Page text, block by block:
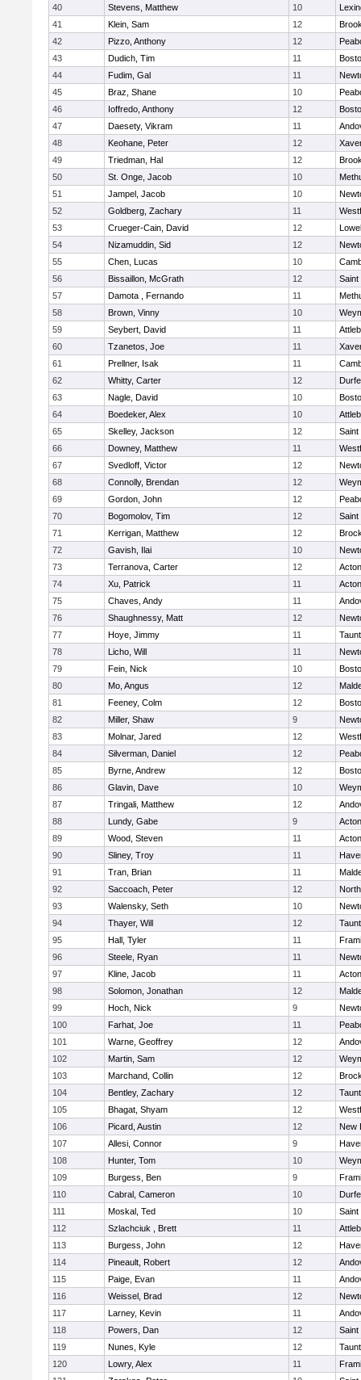
40
Stevens, Matthew 10
41
Klein, Sam 12
42
Pizzo, Anthony 12
43
Dudich, Tim 11
44
Fudim, Gal 11
45
Braz, Shane 10
46
Ioffredo, Anthony 12
47
Daesety, Vikram 11
48
Keohane, Peter 12
49
Triedman, Hal 12
50
St. Onge, Jacob 10
51
Jampel, Jacob 10
52
Goldberg, Zachary 11
53
Crueger-Cain, David 12
54
Nizamuddin, Sid 12
55
Chen, Lucas 10
56
Bissaillon, McGrath 12
Saint
57
Damota , Fernando 11
58
Brown, Vinny 10
59
Seybert, David 11
60
Tzanetos, Joe 11
61
Prellner, Isak 11
62
Whitty, Carter 12
63
Nagle, David 10
64
Boedeker, Alex 10
65
Skelley, Jackson 12
Saint
66
Downey, Matthew 11
67
Svedloff, Victor 12
68
Connolly, Brendan 12
69
Gordon, John 12
70
Bogomolov, Tim 12
Saint
71
Kerrigan, Matthew 12
72
Gavish, Ilai 10
73
Terranova, Carter 12
74
Xu, Patrick 11
75
Chaves, Andy 11
76
Shaughnessy, Matt 12
77
Hoye, Jimmy 11
78
Licho, Will 11
79
Fein, Nick 10
80
Mo, Angus 12
81
Feeney, Colm 12
82
Miller, Shaw 9
83
Molnar, Jared 12
84
Silverman, Daniel 12
85
Byrne, Andrew 12
86
Glavin, Dave 10
87
Tringali, Matthew 12
88
Lundy, Gabe 9
89
Wood, Steven 11
90
Sliney, Troy 11
91
Tran, Brian 11
92
Saccoach, Peter 12
93
Walensky, Seth 10
94
Thayer, Will 12
95
Hall, Tyler 11
96
Steele, Ryan 11
97
Kline, Jacob 11
98
Solomon, Jonathan 12
99
Hoch, Nick 9
100
Farhat, Joe 11
101
Warne, Geoffrey 12
102
Martin, Sam 12
103
Marchand, Collin 12
104
Bentley, Zachary 12
105
Bhagat, Shyam 12
106
Picard, Austin 12
New
107
Allesi, Connor 9
108
Hunter, Tom 10
109
Burgess, Ben 9
110
Cabral, Cameron 10
111
Moskal, Ted 10
Saint
112
Szlachciuk , Brett 11
113
Burgess, John 12
114
Pineault, Robert 12
115
Paige, Evan 11
116
Weissel, Brad 12
117
Larney, Kevin 11
118
Powers, Dan 12
Saint
119
Nunes, Kyle 12
120
Lowry, Alex 11